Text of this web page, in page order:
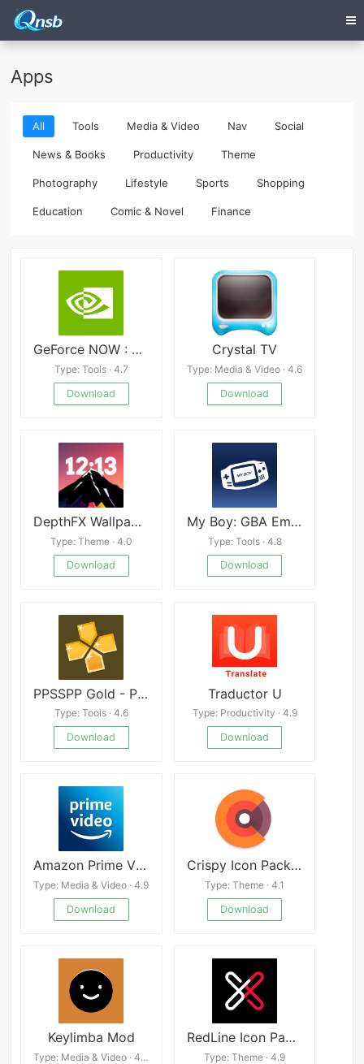
Apps
All Tools Media & Video Nav Social
News & Books Productivity Theme
Photography Lifestyle Sports Shopping
Education Comic & Novel Finance
GeForce NOW : Cloud Gaming
Type: Tools · 4.7
Download
Crystal TV
Type: Media & Video · 4.6
Download
DepthFX Wallpaper apk
Type: Theme · 4.0
Download
My Boy: GBA Emulator Pro
Type: Tools · 4.8
Download
PPSSPP Gold - PSP emulator
Type: Tools · 4.6
Download
Traductor U
Type: Productivity · 4.9
Download
Amazon Prime Video
Type: Media & Video · 4.9
Download
Crispy Icon Pack APK
Type: Theme · 4.1
Download
Keylimba Mod
Type: Media & Video · 4.0
RedLine Icon Pack : LineX
Type: Theme · 4.9